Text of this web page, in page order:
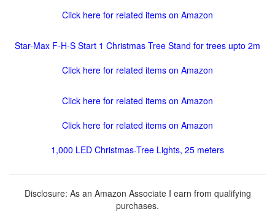
Click here for related items on Amazon
Star-Max F-H-S Start 1 Christmas Tree Stand for trees upto 2m
Click here for related items on Amazon
Click here for related items on Amazon
Click here for related items on Amazon
1,000 LED Christmas-Tree Lights, 25 meters
Disclosure: As an Amazon Associate I earn from qualifying
purchases.